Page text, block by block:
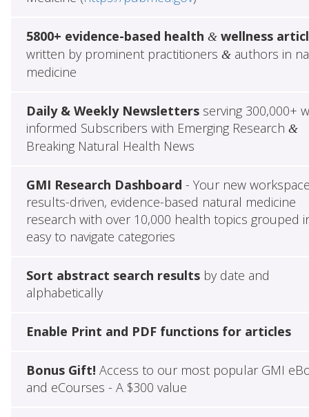
5800+ evidence-based health &wellness
written by prominent practitioners &authors in
medicine
Daily & Weekly Newslettersserving 300,000+
informed Subscribers with Emerging Research &
Breaking Natural Health News
GMI Research Dashboard - Your new
results-driven, evidence-based natural medicine
research with over 10,000 health topics grouped
easy to navigate categories
Sort abstract search resultsby date and
alphabetically
Enable Print and PDF functions for articles
Bonus Gift! Access to our most popular GMI
and eCourses - A $300 value